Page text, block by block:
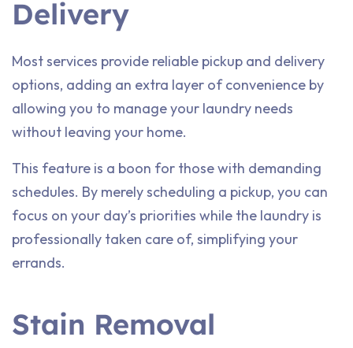
Delivery
Most services provide reliable pickup and delivery
options, adding an extra layer of convenience by
allowing you to manage your laundry needs
without leaving your home.
This feature is a boon for those with demanding
schedules. By merely scheduling a pickup, you can
focus on your day’s priorities while the laundry is
professionally taken care of, simplifying your
errands.
Stain Removal